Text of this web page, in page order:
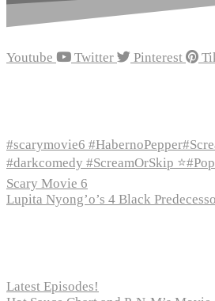
Youtube Twitter Pinterest
#scarymovie6
#darkcomedy #ScreamOrSkip
Scary Movie 6
Lupita Nyong’o’s 4 Black
Latest Episodes!